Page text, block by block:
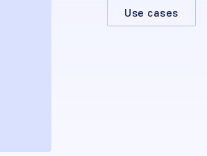
Use cases